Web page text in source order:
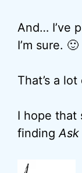
And… I’ve
I’m sure. 🙂
That’s a
I hope that
finding Ask